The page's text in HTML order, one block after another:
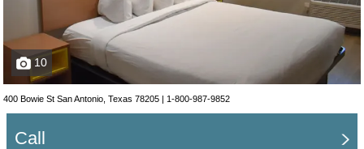
10
400 Bowie St San Antonio, Texas 78205 | 1-800-987-9852
Call